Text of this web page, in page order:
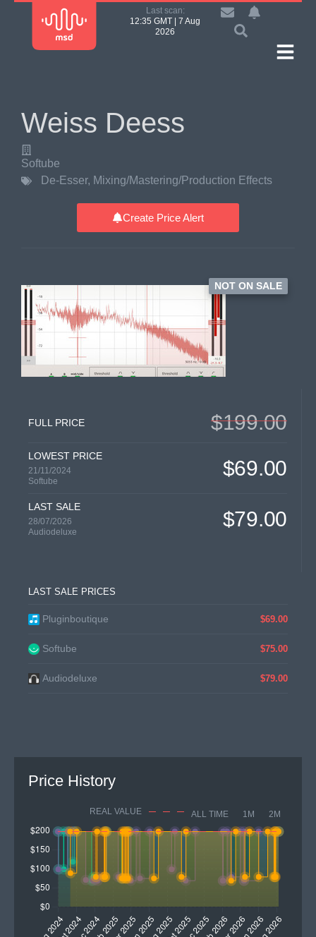
Last scan:
12:35 GMT | 7 Aug
2026
Weiss Deess
Softube
De-Esser, Mixing/Mastering/Production Effects
Create Price Alert
NOT ON SALE
FULL PRICE $199.00
LOWEST PRICE
21/11/2024
Softube
$69.00
LAST SALE
28/07/2026
Audiodeluxe
$79.00
LAST SALE PRICES
Pluginboutique $69.00
Softube $75.00
Audiodeluxe $79.00
Price History
REAL VALUE ALL TIME 1M 2M